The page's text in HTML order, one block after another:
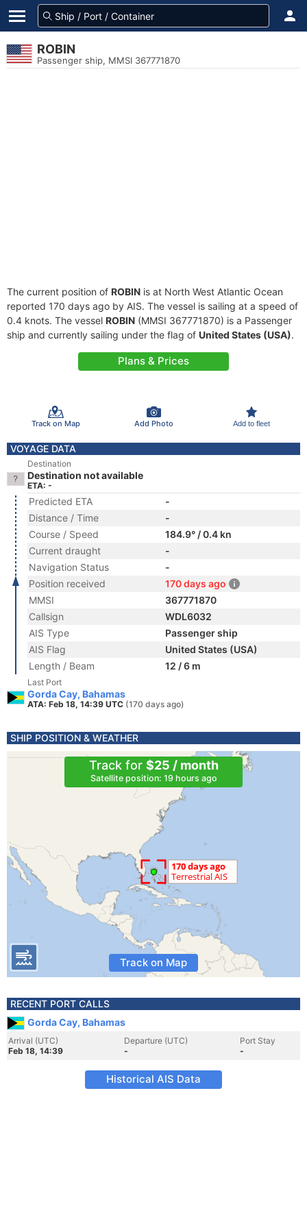
ROBIN
Passenger ship, MMSI 367771870
The current position of ROBIN is at North West Atlantic Ocean
reported 170 days ago by AIS. The vessel is sailing at a speed of
0.4 knots. The vessel ROBIN (MMSI 367771870) is a Passenger
ship and currently sailing under the flag of United States (USA).
Plans & Prices
Track on Map Add Photo Add to fleet
VOYAGE DATA
Destination
Destination not available
ETA: -
Predicted ETA
-
Distance / Time
-
Course / Speed
184.9° / 0.4 kn
Current draught
-
Navigation Status
-
Position received
170 days ago
MMSI
367771870
Callsign
WDL6032
AIS Type
Passenger ship
AIS Flag
United States (USA)
Length / Beam
12 / 6 m
Last Port
Gorda Cay, Bahamas
ATA: Feb 18, 14:39 UTC (170 days ago)
SHIP POSITION & WEATHER
Track for $25 / month
Satellite position: 19 hours ago
Track on Map
RECENT PORT CALLS
Gorda Cay, Bahamas
Arrival (UTC)
Feb 18, 14:39
Departure (UTC)
-
Port Stay
-
Historical AIS Data